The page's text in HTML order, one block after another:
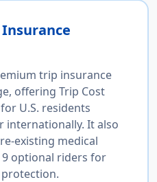
trip insurance
offering Trip Cost
U.S. residents
internationally. It also
existing medical
optional riders for